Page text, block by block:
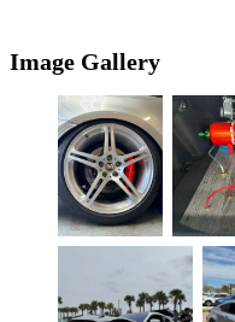
Image Gallery